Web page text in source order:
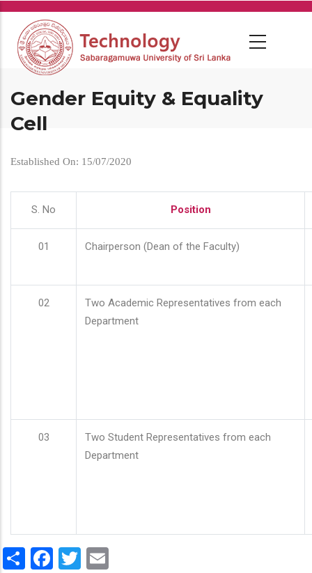
Skip
main
content
Gender Equity & Equality
Cell
Established On: 15/07/2020
S. No Position
01 Chairperson (Dean of the Faculty)
02
Two Academic Representatives from each
Department
03
Two Student Representatives from each
Department
ShareFacebook
Twitter